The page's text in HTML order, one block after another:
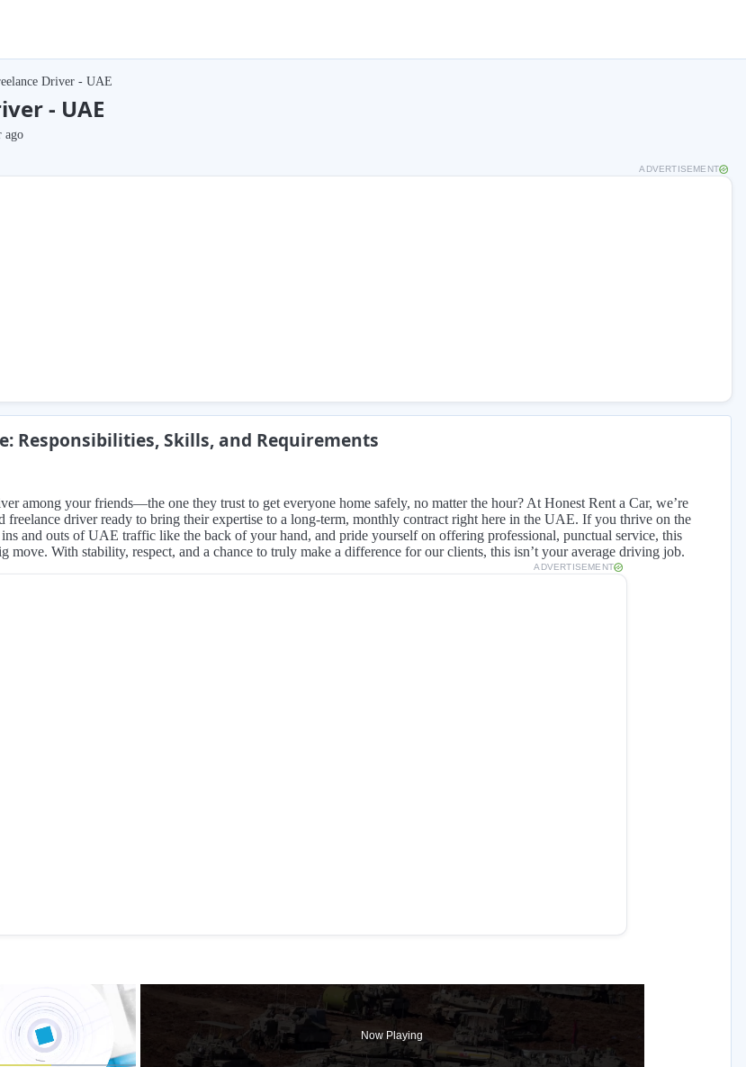
Driver - UAE
- UAE
ago
ADVERTISEMENT
Responsibilities, Skills, and Requirements
among your friends—the one they trust to get everyone home safely, no matter the hour? At Honest Rent a Car, we’re
freelance driver ready to bring their expertise to a long-term, monthly contract right here in the UAE. If you thrive on the
and outs of UAE traffic like the back of your hand, and pride yourself on offering professional, punctual service, this
move. With stability, respect, and a chance to truly make a difference for our clients, this isn’t your average driving job.
ADVERTISEMENT
×
Now Playing